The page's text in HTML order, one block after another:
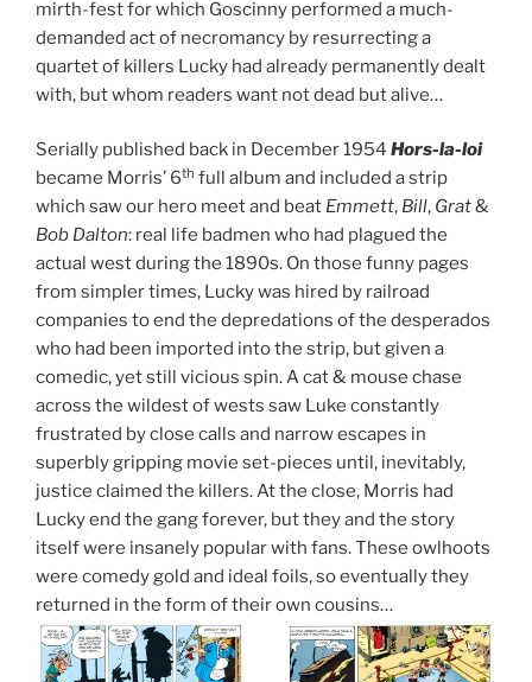
mirth-fest for which Goscinny performed a much-
demanded act of necromancy by resurrecting a
quartet of killers Lucky had already permanently dealt
with, but whom readers want not dead but alive…
Serially published back in December 1954 Hors-la-loi
became Morris’ 6th full album and included a strip
which saw our hero meet and beat Emmett, Bill, Grat&
Bob Dalton: real life badmen who had plagued the
actual west during the 1890s. On those funny pages
from simpler times, Lucky was hired by railroad
companies to end the depredations of the desperados
who had been imported into the strip, but given a
comedic, yet still vicious spin. A cat & mouse chase
across the wildest of wests saw Luke constantly
frustrated by close calls and narrow escapes in
superbly gripping movie set-pieces until, inevitably,
justice claimed the killers. At the close, Morris had
Lucky end the gang forever, but they and the story
itself were insanely popular with fans. These owlhoots
were comedy gold and ideal foils, so eventually they
returned in the form of their own cousins…